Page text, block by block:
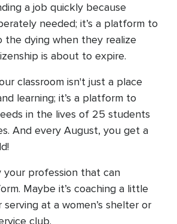
a job quickly because
needed; it’s a platform to
the dying when they realize
is about to expire.
classroom isn't just a place
learning; it’s a platform to
in the lives of 25 students
And every August, you get a
your profession that can
Maybe it’s coaching a little
serving at a women’s shelter or
club.